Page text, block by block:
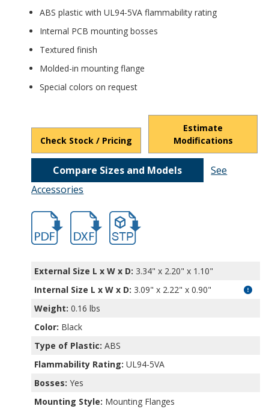
ABS plastic with UL94-5VA flammability rating
Internal PCB mounting bosses
Textured finish
Molded-in mounting flange
Special colors on request
Check Stock / Pricing
Estimate
Modifications
Compare Sizes and Models
See
Accessories
hbcu3241.pdfhbcu3241.dxffile/d/1Uw6jH-oSQFJEXu3RT24-
External Size L x W x D: 3.34" x 2.20" x 1.10"
Internal Size L x W x D: 3.09" x 2.22" x 0.90"
Weight: 0.16 lbs
Color: Black
Type of Plastic: ABS
Flammability Rating: UL94-5VA
Bosses: Yes
Mounting Style: Mounting Flanges